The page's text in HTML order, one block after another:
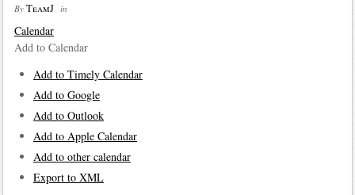
By TeamJ in
Calendar
Add to Calendar
Add to Timely Calendar
Add to Google
Add to Outlook
Add to Apple Calendar
Add to other calendar
Export to XML